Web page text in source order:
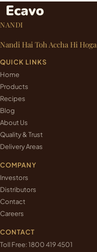
NANDI
Nandi Hai Toh Accha Hi Hoga
QUICK LINKS
Home
Products
Recipes
Blog
About Us
Quality & Trust
Delivery Areas
COMPANY
Investors
Distributors
Contact
Careers
CONTACT
Toll Free:1800 419 4501